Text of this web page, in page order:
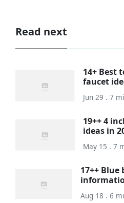
Read next
14+ Best
faucet
Jun 29 . 7
19++ 4
ideas in
May 15 . 7
17++
Aug 18 . 6